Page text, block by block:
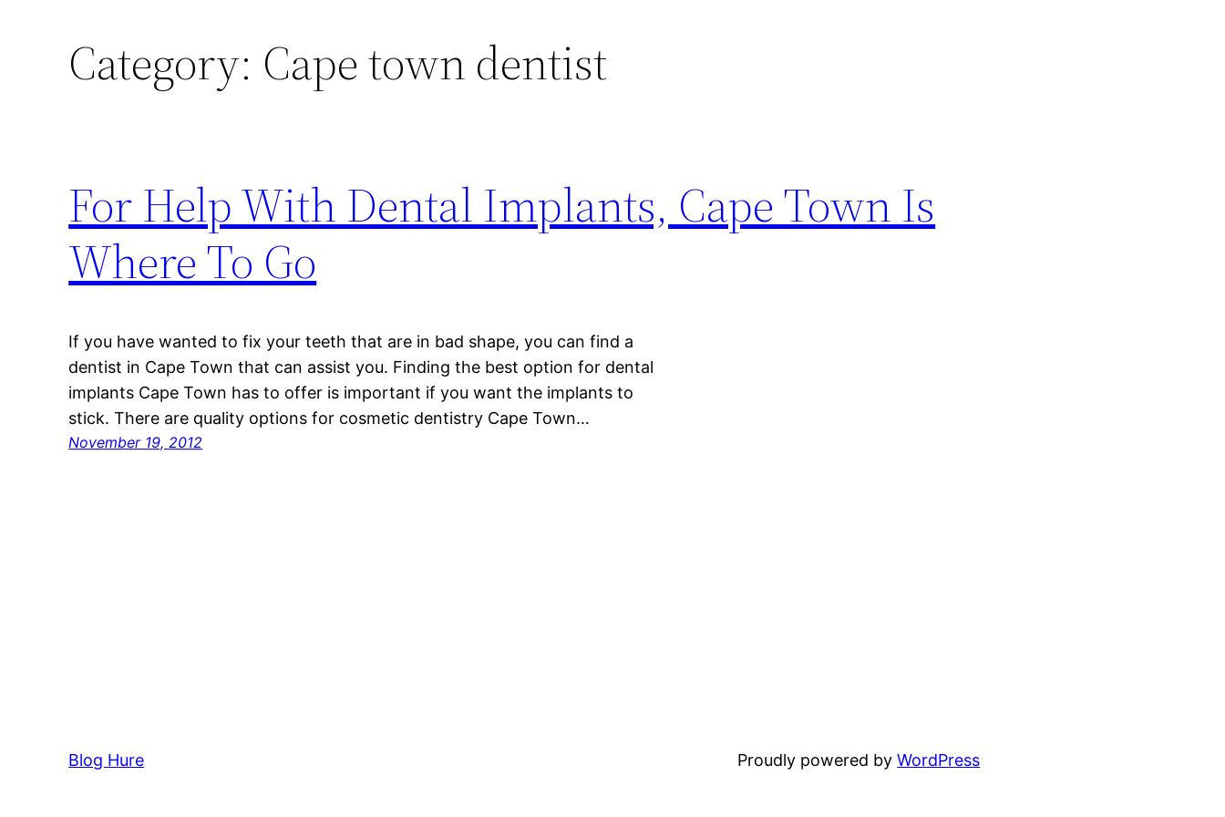
Category: Cape town dentist
For Help With Dental Implants, Cape Town Is
Where To Go
If you have wanted to fix your teeth that are in bad shape, you can find a
dentist in Cape Town that can assist you. Finding the best option for dental
implants Cape Town has to offer is important if you want the implants to
stick. There are quality options for cosmetic dentistry Cape Town…
November 19, 2012
Blog Hure Proudly powered byWordPress